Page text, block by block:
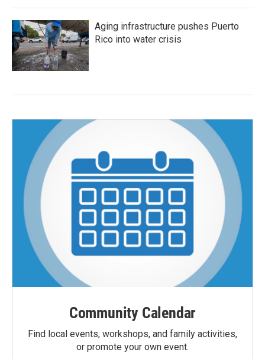
Aging infrastructure pushes Puerto
Rico into water crisis
Community Calendar
Find local events, workshops, and family activities,
or promote your own event.